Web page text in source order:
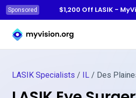
Sponsored
$1,200 Off LASIK -
Myvision.org Home
LASIK Specialists / IL / Des